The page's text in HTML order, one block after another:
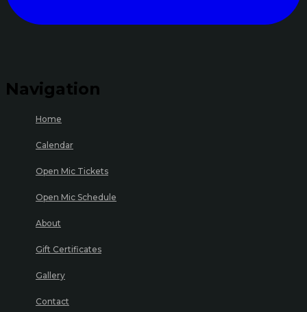
Navigation
Home
Calendar
Open Mic Tickets
Open Mic Schedule
About
Gift Certificates
Gallery
Contact